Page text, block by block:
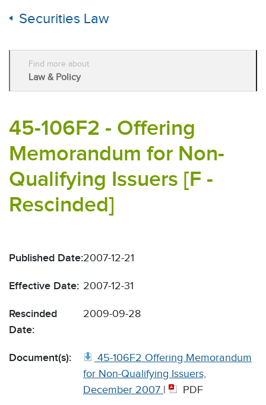
Securities Law
Find more about
Law & Policy
45-106F2 - Offering
Memorandum for Non-
Qualifying Issuers [F -
Rescinded]
Published Date:2007-12-21
Effective Date: 2007-12-31
Rescinded
Date:
2009-09-28
Document(s):
45-106F2 Offering Memorandum
for Non-Qualifying Issuers,
December 2007 | PDF